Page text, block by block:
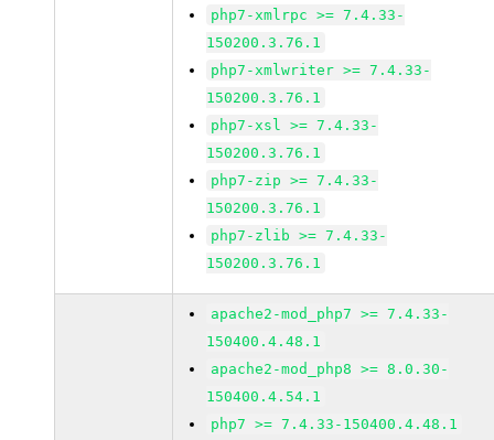
php7-xmlrpc >= 7.4.33-
150200.3.76.1
php7-xmlwriter >= 7.4.33-
150200.3.76.1
php7-xsl >= 7.4.33-
150200.3.76.1
php7-zip >= 7.4.33-
150200.3.76.1
php7-zlib >= 7.4.33-
150200.3.76.1
apache2-mod_php7 >= 7.4.33-
150400.4.48.1
apache2-mod_php8 >= 8.0.30-
150400.4.54.1
php7 >= 7.4.33-150400.4.48.1